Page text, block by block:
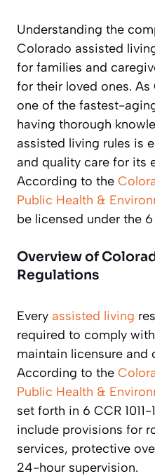
Understanding the
Colorado assisted
for families and
for their loved ones.
one of the fastest-
having thorough
assisted living rules is
and quality care for its
According to the
Public Health &
be licensed under the 6
Overview of
Regulations
Every assisted living
required to comply
maintain licensure and
According to the
Public Health &
set forth in 6 CCR
include provisions for
services, protective
24-hour supervision.